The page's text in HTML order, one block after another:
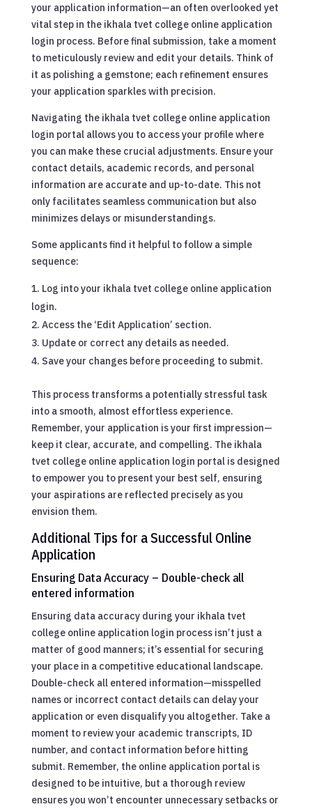
your application information—an often overlooked yet
vital step in the ikhala tvet college online application
login process. Before final submission, take a moment
to meticulously review and edit your details. Think of
it as polishing a gemstone; each refinement ensures
your application sparkles with precision.
Navigating the ikhala tvet college online application
login portal allows you to access your profile where
you can make these crucial adjustments. Ensure your
contact details, academic records, and personal
information are accurate and up-to-date. This not
only facilitates seamless communication but also
minimizes delays or misunderstandings.
Some applicants find it helpful to follow a simple
sequence:
Log into your ikhala tvet college online application
login.
Access the ‘Edit Application’ section.
Update or correct any details as needed.
Save your changes before proceeding to submit.
This process transforms a potentially stressful task
into a smooth, almost effortless experience.
Remember, your application is your first impression—
keep it clear, accurate, and compelling. The ikhala
tvet college online application login portal is designed
to empower you to present your best self, ensuring
your aspirations are reflected precisely as you
envision them.
Additional Tips for a Successful Online
Application
Ensuring Data Accuracy – Double-check all
entered information
Ensuring data accuracy during your ikhala tvet
college online application login process isn’t just a
matter of good manners; it’s essential for securing
your place in a competitive educational landscape.
Double-check all entered information—misspelled
names or incorrect contact details can delay your
application or even disqualify you altogether. Take a
moment to review your academic transcripts, ID
number, and contact information before hitting
submit. Remember, the online application portal is
designed to be intuitive, but a thorough review
ensures you won’t encounter unnecessary setbacks or